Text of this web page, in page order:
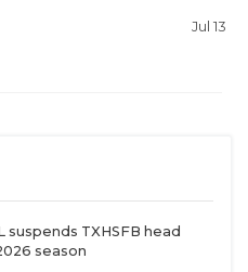
Jul 13
suspends TXHSFB head
season